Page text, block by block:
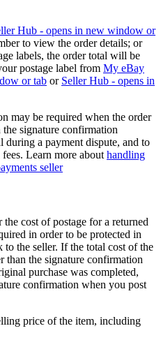
Hub - opens in new window or
to view the order details; or
labels, the order total will be
postage label from My eBay
or tab or Seller Hub - opens in
may be required when the order
signature confirmation
during a payment dispute, and to
Learn more about handling
seller
cost of postage for a returned
in order to be protected in
to the seller. If the total cost of the
than the signature confirmation
purchase was completed,
confirmation when you post
price of the item, including